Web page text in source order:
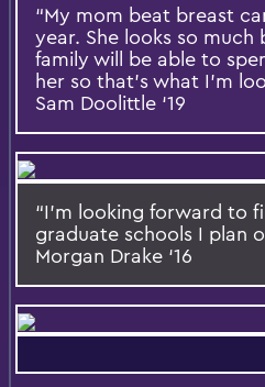
“My mom beat breast
year. She looks so
family will be able to
her so that’s what I’m
Sam Doolittle ‘19
“I’m looking forward to
graduate schools I plan
Morgan Drake ‘16